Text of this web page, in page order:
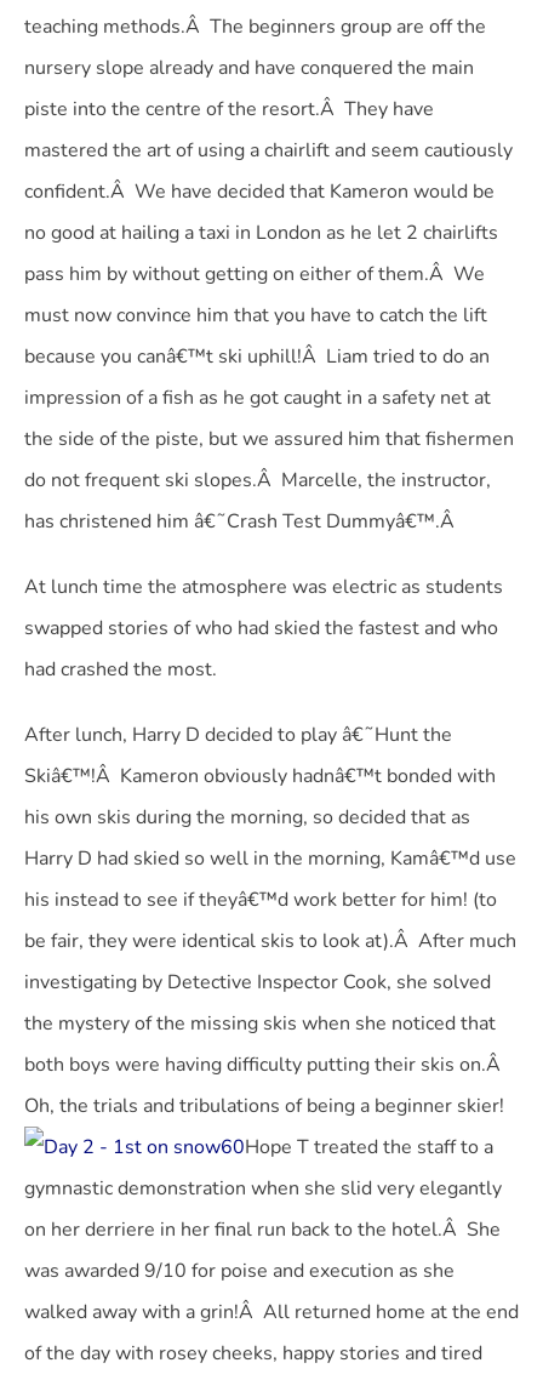
teaching methods.Â The beginners group are off the
nursery slope already and have conquered the main
piste into the centre of the resort.Â They have
mastered the art of using a chairlift and seem cautiously
confident.Â We have decided that Kameron would be
no good at hailing a taxi in London as he let 2 chairlifts
pass him by without getting on either of them.Â We
must now convince him that you have to catch the lift
because you canâ€™t ski uphill!Â Liam tried to do an
impression of a fish as he got caught in a safety net at
the side of the piste, but we assured him that fishermen
do not frequent ski slopes.Â Marcelle, the instructor,
has christened him â€˜Crash Test Dummyâ€™.Â
At lunch time the atmosphere was electric as students
swapped stories of who had skied the fastest and who
had crashed the most.
After lunch, Harry D decided to play â€˜Hunt the
Skiâ€™!Â Kameron obviously hadnâ€™t bonded with
his own skis during the morning, so decided that as
Harry D had skied so well in the morning, Kamâ€™d use
his instead to see if theyâ€™d work better for him! (to
be fair, they were identical skis to look at).Â After much
investigating by Detective Inspector Cook, she solved
the mystery of the missing skis when she noticed that
both boys were having difficulty putting their skis on.Â
Oh, the trials and tribulations of being a beginner skier!
Hope T treated the staff to a
gymnastic demonstration when she slid very elegantly
on her derriere in her final run back to the hotel.Â She
was awarded 9/10 for poise and execution as she
walked away with a grin!Â All returned home at the end
of the day with rosey cheeks, happy stories and tired